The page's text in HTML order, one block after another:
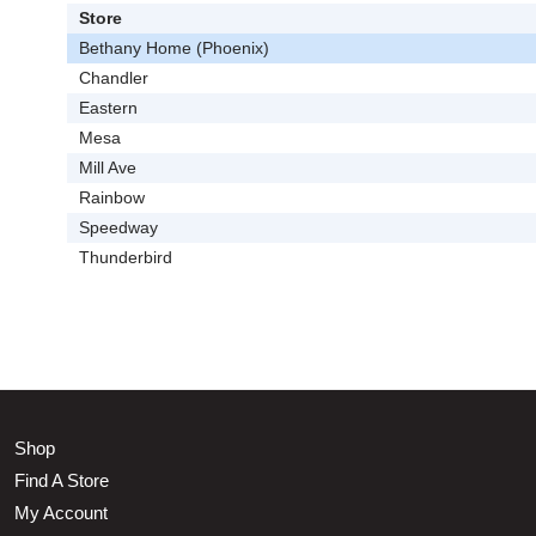
Store
Bethany Home (Phoenix)
Chandler
Eastern
Mesa
Mill Ave
Rainbow
Speedway
Thunderbird
Shop
Find A Store
My Account